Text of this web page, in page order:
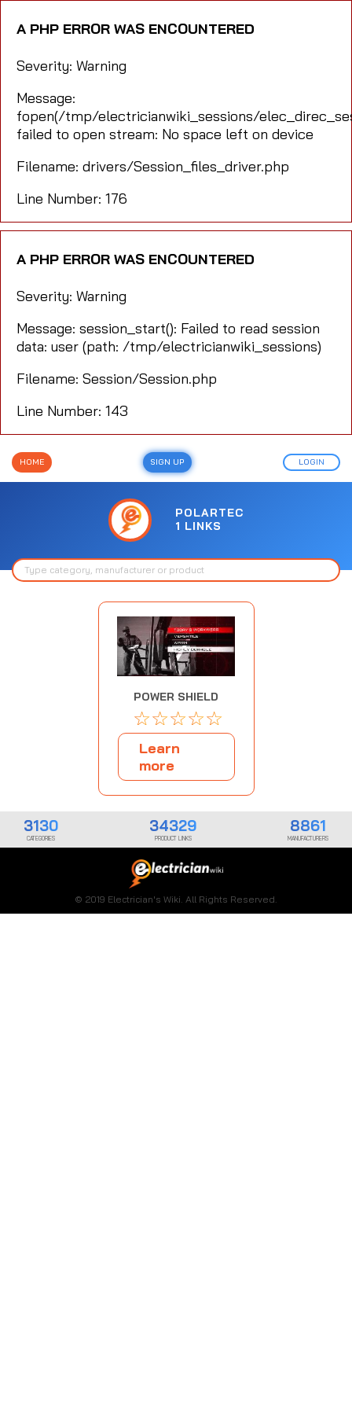
A PHP ERROR WAS ENCOUNTERED
Severity: Warning
Message:
fopen(/tmp/electricianwiki_sessions/
failed to open stream: No space left on device
Filename: drivers/Session_files_driver.php
Line Number: 176
A PHP ERROR WAS ENCOUNTERED
Severity: Warning
Message: session_start(): Failed to read session
data: user (path: /tmp/electricianwiki_sessions)
Filename: Session/Session.php
Line Number: 143
HOME SIGN UP LOGIN
POLARTEC
1 LINKS
POWER SHIELD
☆☆☆☆☆
Learn
more
3130
CATEGORIES
34329
PRODUCT LINKS
8861
MANUFACTURERS
© 2019 Electrician's Wiki. All Rights Reserved.